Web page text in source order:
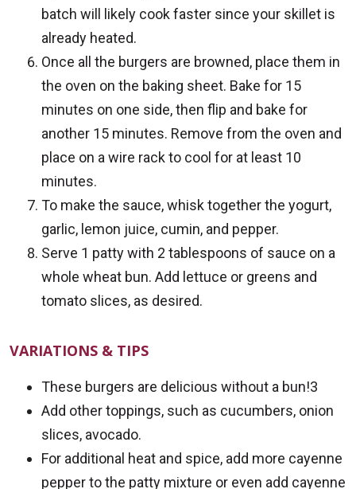
batch will likely cook faster since your skillet is
already heated.
Once all the burgers are browned, place them in
the oven on the baking sheet. Bake for 15
minutes on one side, then flip and bake for
another 15 minutes. Remove from the oven and
place on a wire rack to cool for at least 10
minutes.
To make the sauce, whisk together the yogurt,
garlic, lemon juice, cumin, and pepper.
Serve 1 patty with 2 tablespoons of sauce on a
whole wheat bun. Add lettuce or greens and
tomato slices, as desired.
VARIATIONS & TIPS
These burgers are delicious without a bun!3
Add other toppings, such as cucumbers, onion
slices, avocado.
For additional heat and spice, add more cayenne
pepper to the patty mixture or even add cayenne